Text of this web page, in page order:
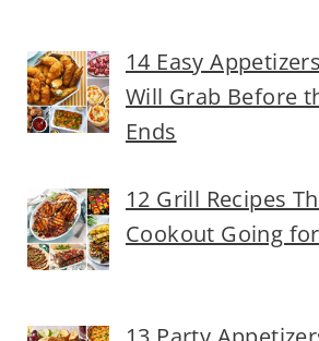
14 Easy
Will Grab Before
Ends
12 Grill Recipes
Cookout Going